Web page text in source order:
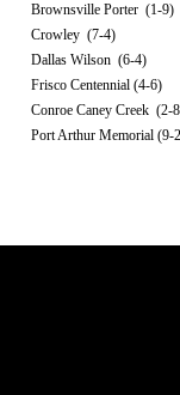
Brownsville Porter (1-9)
Crowley (7-4)
Dallas Wilson (6-4)
Frisco Centennial (4-6)
Conroe Caney Creek (2-
Port Arthur Memorial (9-